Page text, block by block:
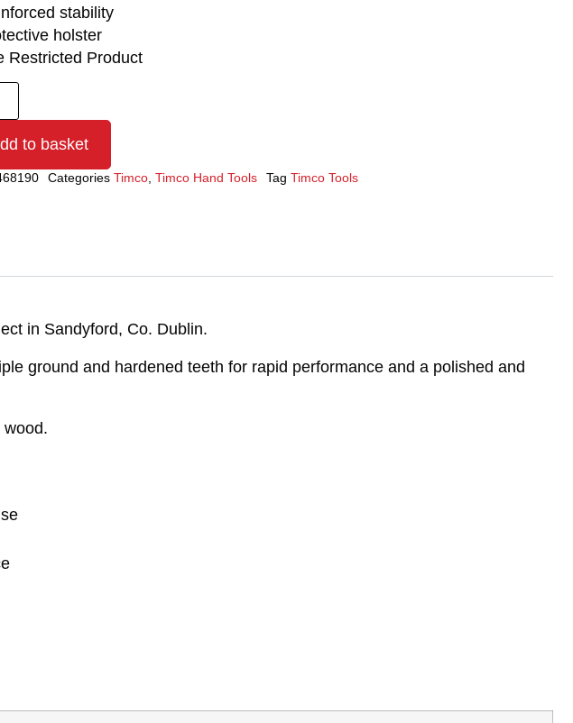
stability
holster
Restricted Product
to basket
Categories Timco, Timco Hand Tools Tag Timco Tools
in Sandyford, Co. Dublin.
ground and hardened teeth for rapid performance and a polished and